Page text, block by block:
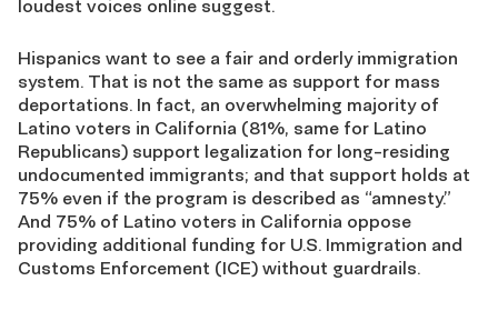
loudest voices online suggest.
Hispanics want to see a fair and orderly immigration
system. That is not the same as support for mass
deportations. In fact, an overwhelming majority of
Latino voters in California (81%, same for Latino
Republicans) support legalization for long-residing
undocumented immigrants; and that support holds at
75% even if the program is described as “amnesty.”
And 75% of Latino voters in California oppose
providing additional funding for U.S. Immigration and
Customs Enforcement (ICE) without guardrails.